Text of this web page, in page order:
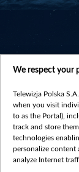
We respect your
Telewizja Polska
when you visit
to as the Portal),
track and store
technologies
personalize content
analyze Internet